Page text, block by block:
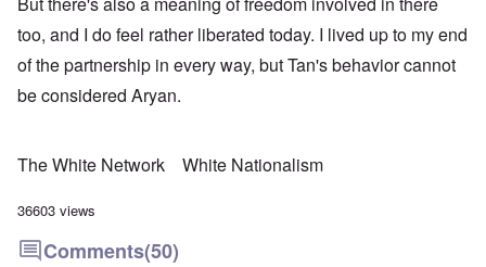
too, and I do feel rather liberated today. I lived up to my end
of the partnership in every way, but Tan's behavior cannot
be considered Aryan.
The White Network White Nationalism
36603 views
Comments(50)